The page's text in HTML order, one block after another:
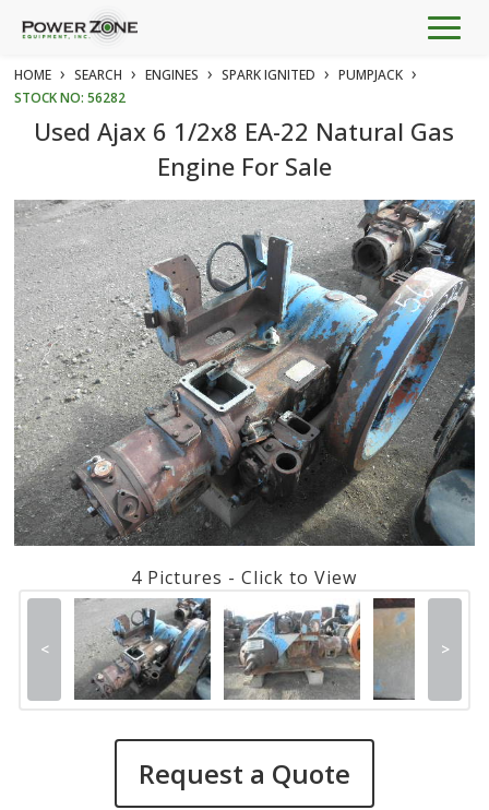
HOME › SEARCH › ENGINES › SPARK IGNITED › PUMPJACK ›
STOCK NO: 56282
Used Ajax 6 1/2x8 EA-22 Natural Gas
Engine For Sale
4 Pictures - Click to View
< >
Request a Quote